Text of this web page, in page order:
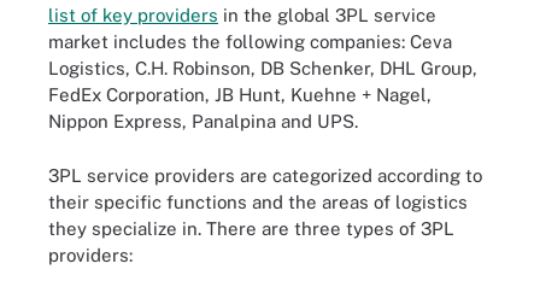
list of key providers in the global 3PL service
market includes the following companies: Ceva
Logistics, C.H. Robinson, DB Schenker, DHL Group,
FedEx Corporation, JB Hunt, Kuehne + Nagel,
Nippon Express, Panalpina and UPS.
3PL service providers are categorized according to
their specific functions and the areas of logistics
they specialize in. There are three types of 3PL
providers: